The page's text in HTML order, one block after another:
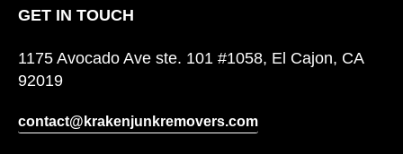
GET IN TOUCH
1175 Avocado Ave ste. 101 #1058, El Cajon, CA
92019
contact@krakenjunkremovers.com